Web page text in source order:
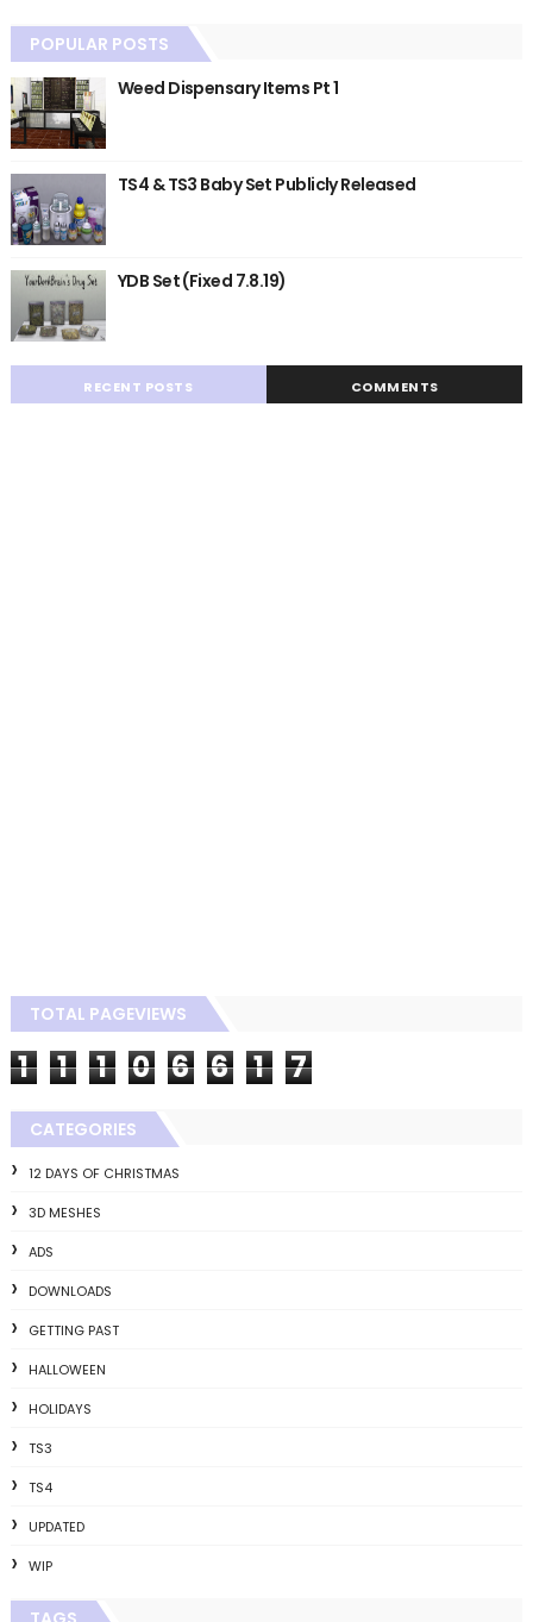
POPULAR POSTS
Weed Dispensary Items Pt 1
TS4 & TS3 Baby Set Publicly Released
YDB Set (Fixed 7.8.19)
RECENT POSTS COMMENTS
TOTAL PAGEVIEWS
1 1 1 0 6 6 1 7
CATEGORIES
12 DAYS OF CHRISTMAS
3D MESHES
ADS
DOWNLOADS
GETTING PAST
HALLOWEEN
HOLIDAYS
TS3
TS4
UPDATED
WIP